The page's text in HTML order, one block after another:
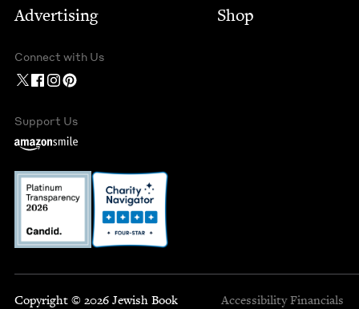
Advertising
Shop
Connect with Us
Support Us
Copyright © 2026 Jewish Book
Accessibility Financials